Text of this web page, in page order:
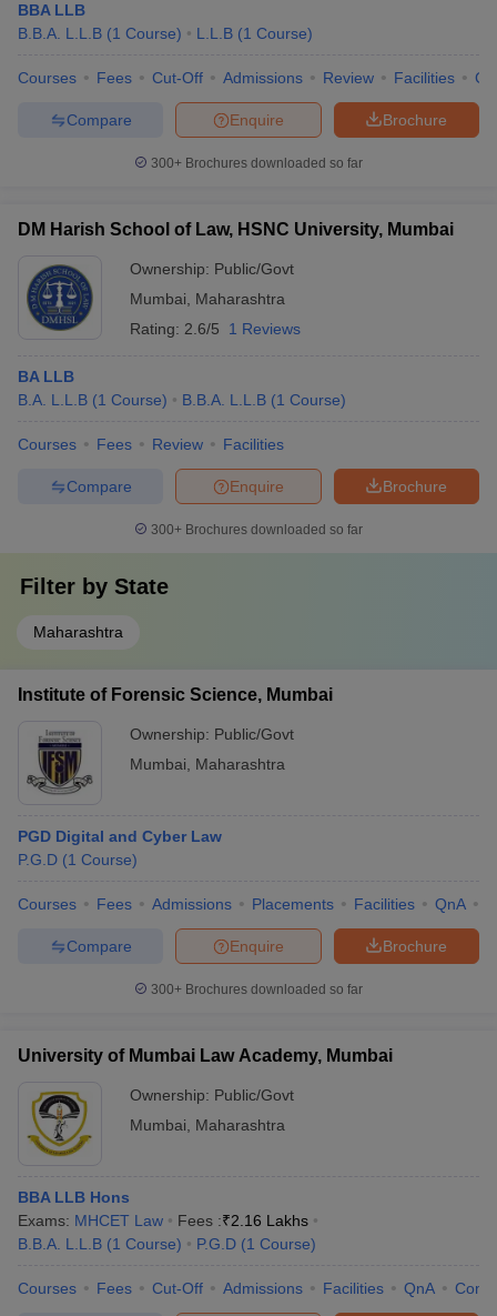
criteria
for the general category and 40% for the
Bachelor’s degree with aggregate marks
for reserved categories like SC/ ST/
marks of 55% for the general category
and 50% for the reserved categories.
Entrance
MH CET Law, CLAT, CLAT PG and CUET Law
Top Government Law Colleges in Mumbai:
The list of top government law colleges in Mumbai, according to
Best Government Law Colleges in Mumbai:
Careers360 Rankings
College Name
GLC Mumbai - Government Law
College, Mumbai
10
35
University, Mumbai
Institute of Forensic Science, Mumbai
SNDT Women's University Law School,
Mumbai
University of Mumbai Law Academy,
Mumbai
Mumbai, Mumbai
BBA LLB
B.B.A. L.L.B (1 Course) L.L.B (1 Course)
Courses Fees Cut-Off Admissions Review Facilities
Brochure
Enquire
Compare
300+ Brochures downloaded so far
DM Harish School of Law, HSNC University, Mumbai
Ownership: Public/Govt
Mumbai
Maharashtra
Rating: 2.6/5 1 Reviews
BA LLB
B.A. L.L.B (1 Course) B.B.A. L.L.B (1 Course)
Courses Fees Review Facilities
Brochure
Enquire
Compare
300+ Brochures downloaded so far
Filter by State
Maharashtra
Institute of Forensic Science, Mumbai
Ownership: Public/Govt
Mumbai
Maharashtra
PGD Digital and Cyber Law
P.G.D (1 Course)
Courses Fees Admissions Placements Facilities QnA
Brochure
Enquire
Compare
300+ Brochures downloaded so far
University of Mumbai Law Academy, Mumbai
Ownership: Public/Govt
Mumbai
Maharashtra
BBA LLB Hons
Exams: MHCET Law Fees :₹2.16 Lakhs
B.B.A. L.L.B (1 Course) P.G.D (1 Course)
Courses Fees Cut-Off Admissions Facilities QnA